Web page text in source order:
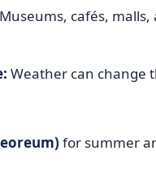
Museums, cafés, malls,
Weather can change
for summer